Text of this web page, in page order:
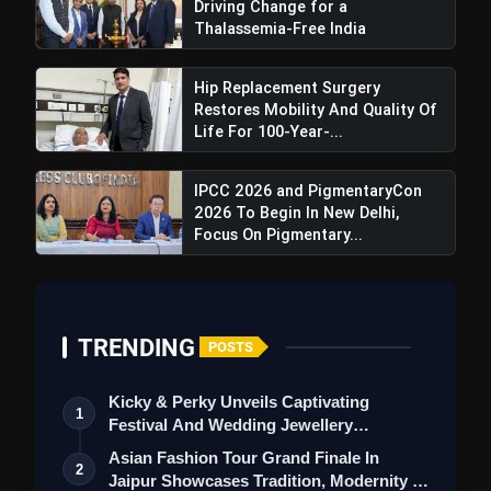
Exploring Cultures Through Food:
Use a culture's cuisine as a delectable gateway
to learning about it.
Involve children in the kitchen, allowing them to
experiment with international dishes for a
practical education in culinary traditions and
diverse tastes.
Participating in Cultural Festivities:
Cultural celebrations offer a glimpse into a
community's soul.
Driving Change for a
Thalassemia-Free India
Hip Replacement Surgery
Restores Mobility And Quality Of
Life For 100-Year-...
IPCC 2026 and PigmentaryCon
2026 To Begin In New Delhi,
Focus On Pigmentary...
TRENDING POSTS
1
Kicky & Perky Unveils Captivating
Festival And Wedding Jewellery
Collection
2
Asian Fashion Tour Grand Finale In
Jaipur Showcases Tradition, Modernity &